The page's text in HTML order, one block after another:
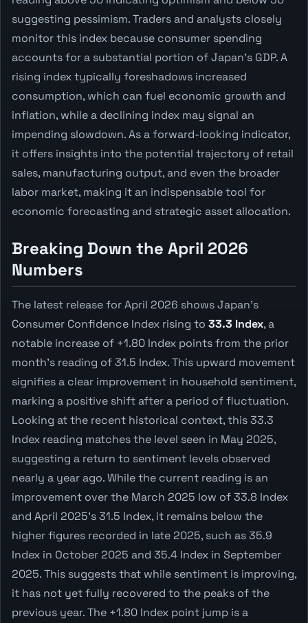
suggesting pessimism. Traders and analysts closely
monitor this index because consumer spending
accounts for a substantial portion of Japan's GDP. A
rising index typically foreshadows increased
consumption, which can fuel economic growth and
inflation, while a declining index may signal an
impending slowdown. As a forward-looking indicator,
it offers insights into the potential trajectory of retail
sales, manufacturing output, and even the broader
labor market, making it an indispensable tool for
economic forecasting and strategic asset allocation.
Breaking Down the April 2026
Numbers
The latest release for April 2026 shows Japan's
Consumer Confidence Index rising to 33.3 Index, a
notable increase of +1.80 Index points from the prior
month's reading of 31.5 Index. This upward movement
signifies a clear improvement in household sentiment,
marking a positive shift after a period of fluctuation.
Looking at the recent historical context, this 33.3
Index reading matches the level seen in May 2025,
suggesting a return to sentiment levels observed
nearly a year ago. While the current reading is an
improvement over the March 2025 low of 33.8 Index
and April 2025's 31.5 Index, it remains below the
higher figures recorded in late 2025, such as 35.9
Index in October 2025 and 35.4 Index in September
2025. This suggests that while sentiment is improving,
it has not yet fully recovered to the peaks of the
previous year. The +1.80 Index point jump is a